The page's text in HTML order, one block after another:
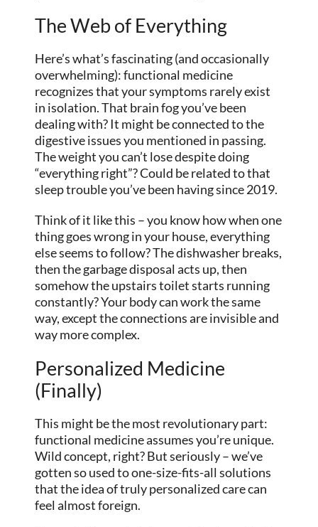
The Web of Everything
Here’s what’s fascinating (and occasionally
overwhelming): functional medicine
recognizes that your symptoms rarely exist
in isolation. That brain fog you’ve been
dealing with? It might be connected to the
digestive issues you mentioned in passing.
The weight you can’t lose despite doing
“everything right”? Could be related to that
sleep trouble you’ve been having since 2019.
Think of it like this – you know how when one
thing goes wrong in your house, everything
else seems to follow? The dishwasher breaks,
then the garbage disposal acts up, then
somehow the upstairs toilet starts running
constantly? Your body can work the same
way, except the connections are invisible and
way more complex.
Personalized Medicine
(Finally)
This might be the most revolutionary part:
functional medicine assumes you’re unique.
Wild concept, right? But seriously – we’ve
gotten so used to one-size-fits-all solutions
that the idea of truly personalized care can
feel almost foreign.